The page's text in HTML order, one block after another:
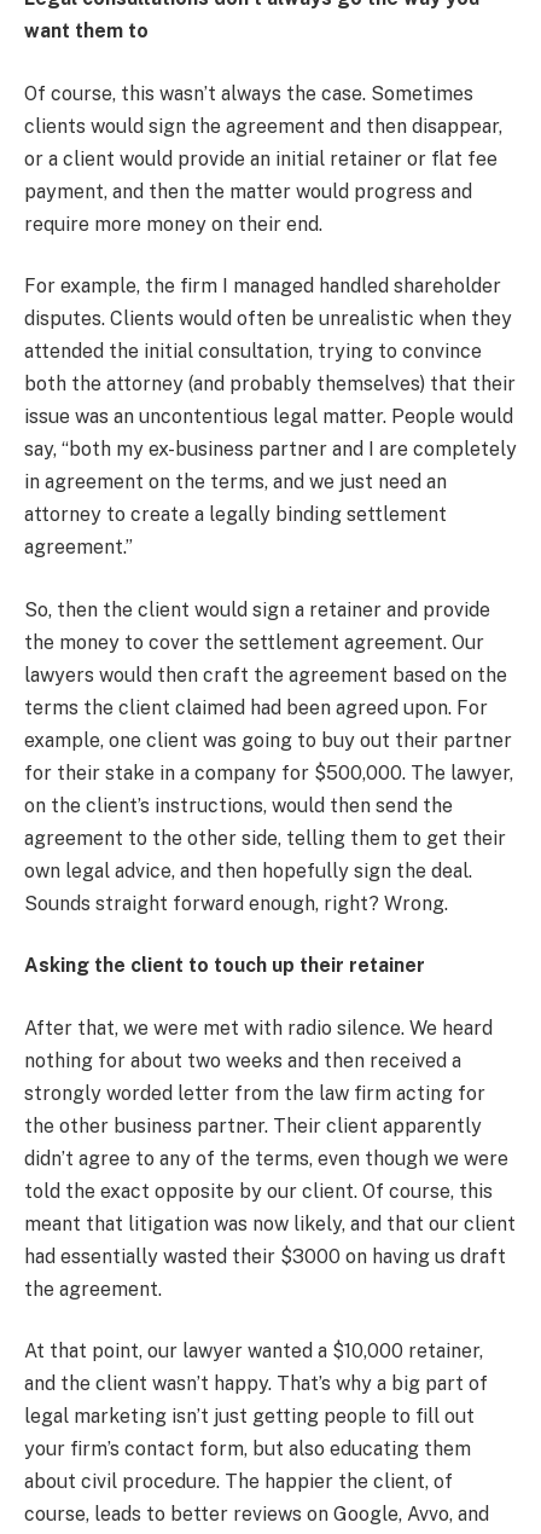
want them to
Of course, this wasn’t always the case. Sometimes
clients would sign the agreement and then disappear,
or a client would provide an initial retainer or flat fee
payment, and then the matter would progress and
require more money on their end.
For example, the firm I managed handled shareholder
disputes. Clients would often be unrealistic when they
attended the initial consultation, trying to convince
both the attorney (and probably themselves) that their
issue was an uncontentious legal matter. People would
say, “both my ex-business partner and I are completely
in agreement on the terms, and we just need an
attorney to create a legally binding settlement
agreement.”
So, then the client would sign a retainer and provide
the money to cover the settlement agreement. Our
lawyers would then craft the agreement based on the
terms the client claimed had been agreed upon. For
example, one client was going to buy out their partner
for their stake in a company for $500,000. The lawyer,
on the client’s instructions, would then send the
agreement to the other side, telling them to get their
own legal advice, and then hopefully sign the deal.
Sounds straight forward enough, right? Wrong.
Asking the client to touch up their retainer
After that, we were met with radio silence. We heard
nothing for about two weeks and then received a
strongly worded letter from the law firm acting for
the other business partner. Their client apparently
didn’t agree to any of the terms, even though we were
told the exact opposite by our client. Of course, this
meant that litigation was now likely, and that our client
had essentially wasted their $3000 on having us draft
the agreement.
At that point, our lawyer wanted a $10,000 retainer,
and the client wasn’t happy. That’s why a big part of
legal marketing isn’t just getting people to fill out
your firm’s contact form, but also educating them
about civil procedure. The happier the client, of
course, leads to better reviews on Google, Avvo, and